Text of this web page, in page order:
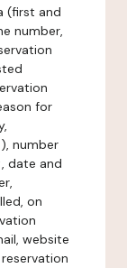
(first and
number,
for
number
date and
on
website